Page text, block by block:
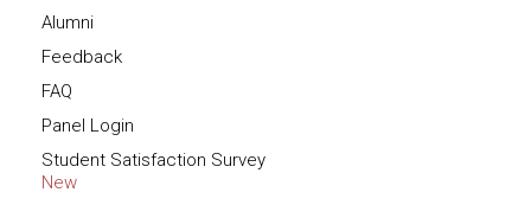
Alumni
Feedback
FAQ
Panel Login
Student Satisfaction Survey
New